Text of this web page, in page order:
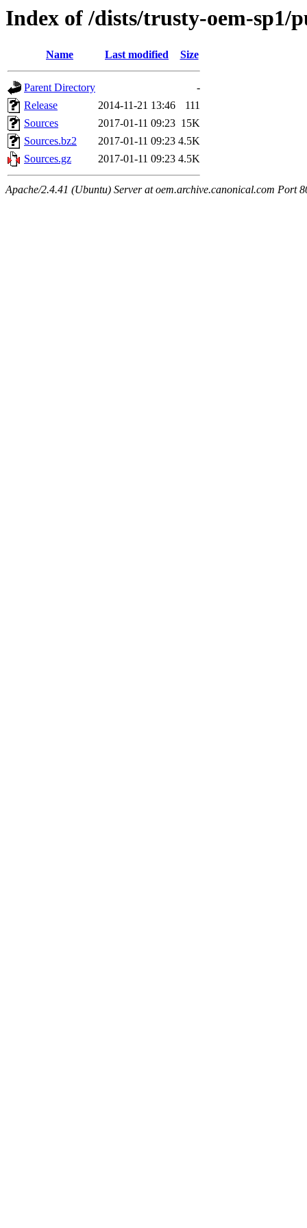
Index of /dists/trusty-oem-sp1/
Name Last modified Size
Parent Directory
-
Release
2014-11-21 13:46
111
Sources
2017-01-11 09:23 15K
Sources.bz2
2017-01-11 09:23 4.5K
Sources.gz
2017-01-11 09:23 4.5K
Apache/2.4.41 (Ubuntu) Server at oem.archive.canonical.com Port